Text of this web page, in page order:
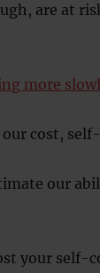
are at
more
cost,
our
your self-